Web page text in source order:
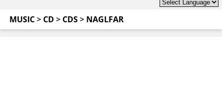
MUSIC> CD > CDS> NAGLFAR